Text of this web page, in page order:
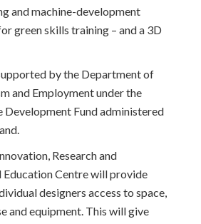
and machine-development
green skills training – and a 3D
by the Department of
and Employment under the
Development Fund administered
Research and
Education Centre will provide
designers access to space,
and equipment. This will give